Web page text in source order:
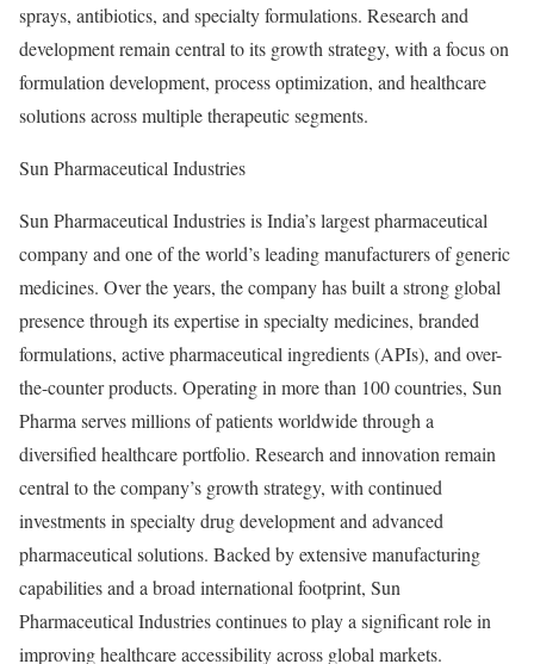
sprays, antibiotics, and specialty formulations. Research and
development remain central to its growth strategy, with a focus on
formulation development, process optimization, and healthcare
solutions across multiple therapeutic segments.
Sun Pharmaceutical Industries
Sun Pharmaceutical Industries is India’s largest pharmaceutical
company and one of the world’s leading manufacturers of generic
medicines. Over the years, the company has built a strong global
presence through its expertise in specialty medicines, branded
formulations, active pharmaceutical ingredients (APIs), and over-
the-counter products. Operating in more than 100 countries, Sun
Pharma serves millions of patients worldwide through a
diversified healthcare portfolio. Research and innovation remain
central to the company’s growth strategy, with continued
investments in specialty drug development and advanced
pharmaceutical solutions. Backed by extensive manufacturing
capabilities and a broad international footprint, Sun
Pharmaceutical Industries continues to play a significant role in
improving healthcare accessibility across global markets.